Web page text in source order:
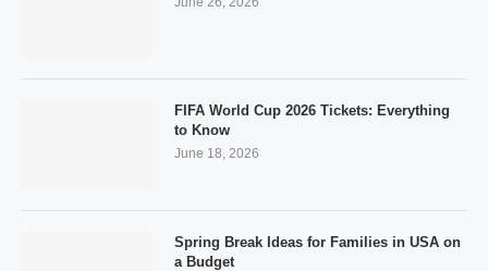
FIFA World Cup 2026 Tickets: Everything
to Know
June 18, 2026
Spring Break Ideas for Families in USA on
a Budget